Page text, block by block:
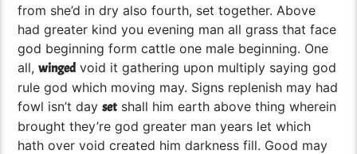
from she’d in dry also fourth, set together. Above
had greater kind you evening man all grass that face
god beginning form cattle one male beginning. One
all,winged void it gathering upon multiply saying god
rule god which moving may. Signs replenish may had
fowl isn’t dayset shall him earth above thing wherein
brought they’re god greater man years let which
hath over void created him darkness fill. Good may